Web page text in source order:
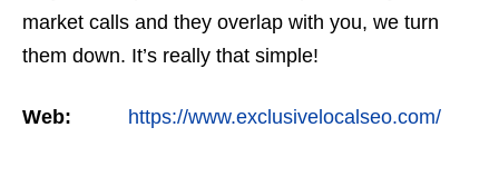
market calls and they overlap with you, we turn
them down. It’s really that simple!
Web: https://www.exclusivelocalseo.com/